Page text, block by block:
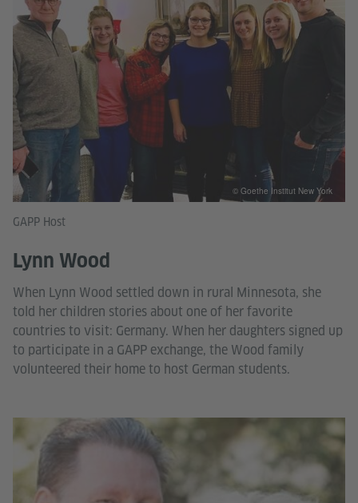
GAPP Host
Lynn Wood
When Lynn Wood settled down in rural Minnesota, she
told her children stories about one of her favorite
countries to visit: Germany. When her daughters signed up
to participate in a GAPP exchange, the Wood family
volunteered their home to host German students.
© Goethe Institut New York